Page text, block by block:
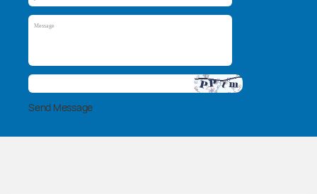
Send Message